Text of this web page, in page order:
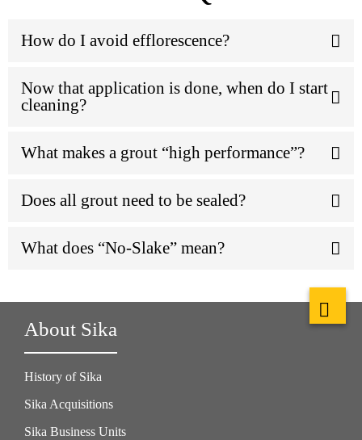
How do I avoid efflorescence?
Now that application is done, when do I start
cleaning?
What makes a grout “high performance”?
Does all grout need to be sealed?
What does “No-Slake” mean?
About Sika
History of Sika
Sika Acquisitions
Sika Business Units